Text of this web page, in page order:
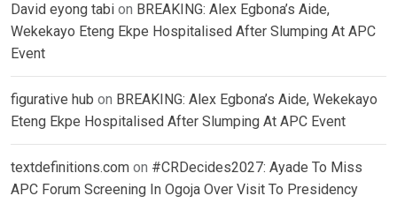
David eyong tabi on BREAKING: Alex Egbona’s Aide,
Wekekayo Eteng Ekpe Hospitalised After Slumping At APC
Event
figurative hub on BREAKING: Alex Egbona’s Aide, Wekekayo
Eteng Ekpe Hospitalised After Slumping At APC Event
textdefinitions.com on #CRDecides2027: Ayade To Miss
APC Forum Screening In Ogoja Over Visit To Presidency